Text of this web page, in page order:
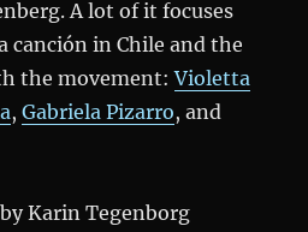
A lot of it focuses
canción in Chile and the
the movement:Violetta
,Gabriela Pizarro, and
Karin Tegenborg